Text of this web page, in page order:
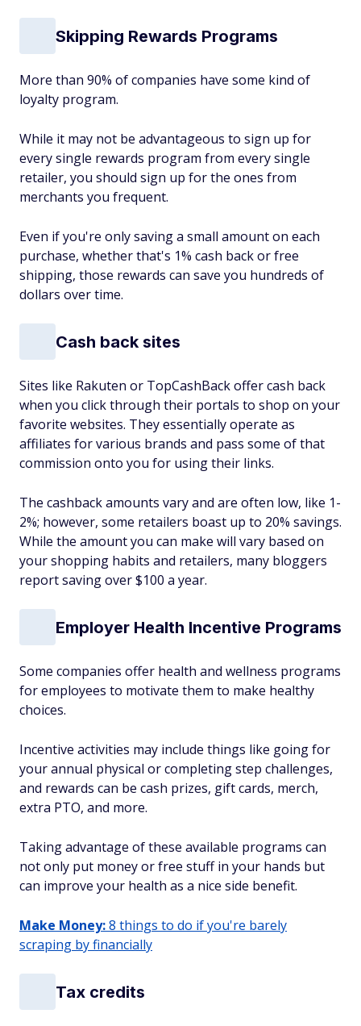
Skipping Rewards Programs
More than 90% of companies have some kind of
loyalty program.
While it may not be advantageous to sign up for
every single rewards program from every single
retailer, you should sign up for the ones from
merchants you frequent.
Even if you're only saving a small amount on each
purchase, whether that's 1% cash back or free
shipping, those rewards can save you hundreds of
dollars over time.
Cash back sites
Sites like Rakuten or TopCashBack offer cash back
when you click through their portals to shop on your
favorite websites. They essentially operate as
affiliates for various brands and pass some of that
commission onto you for using their links.
The cashback amounts vary and are often low, like 1-
2%; however, some retailers boast up to 20% savings.
While the amount you can make will vary based on
your shopping habits and retailers, many bloggers
report saving over $100 a year.
Employer Health Incentive Programs
Some companies offer health and wellness programs
for employees to motivate them to make healthy
choices.
Incentive activities may include things like going for
your annual physical or completing step challenges,
and rewards can be cash prizes, gift cards, merch,
extra PTO, and more.
Taking advantage of these available programs can
not only put money or free stuff in your hands but
can improve your health as a nice side benefit.
Make Money:8 things to do if you're barely
scraping by financially
Tax credits